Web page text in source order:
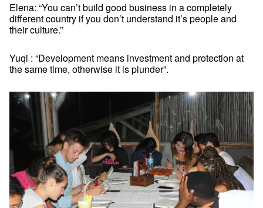
Elena: “You can’t build good business in a completely
different country if you don’t understand it’s people and
their culture.”
Yuqi : “Development means investment and protection at
the same time, otherwise it is plunder”.